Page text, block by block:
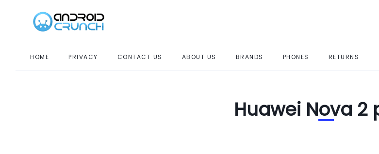
HOME PRIVACY CONTACT US ABOUT US BRANDS PHONES RETURNS
Huawei Nova 2